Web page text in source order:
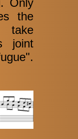
Only
the
take
joint